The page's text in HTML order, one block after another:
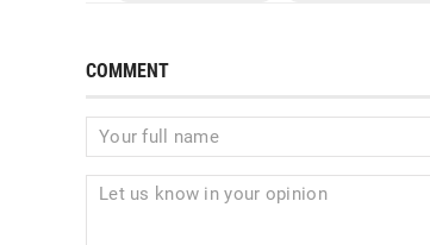
COMMENT